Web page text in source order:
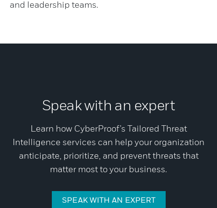
and leadership teams.
Speak with an expert
Learn how CyberProof’s Tailored Threat
Intelligence services can help your organization
anticipate, prioritize, and prevent threats that
matter most to your business.
SPEAK WITH AN EXPERT